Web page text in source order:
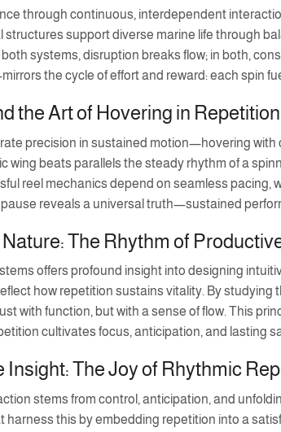
through continuous, interdependent
structures support diverse marine life through
systems, disruption breaks flow; in both,
the cycle of effort and reward: each spin
the Art of Hovering in Repetition
precision in sustained motion—hovering with
wing beats parallels the steady rhythm of a
reel mechanics depend on seamless
reveals a universal truth—sustained
The Rhythm of
offers profound insight into designing
how repetition sustains vitality. By
with function, but with a sense of flow. This
cultivates focus, anticipation, and lasting
Insight: The Joy of Rhythmic
stems from control, anticipation, and
harness this by embedding repetition into a